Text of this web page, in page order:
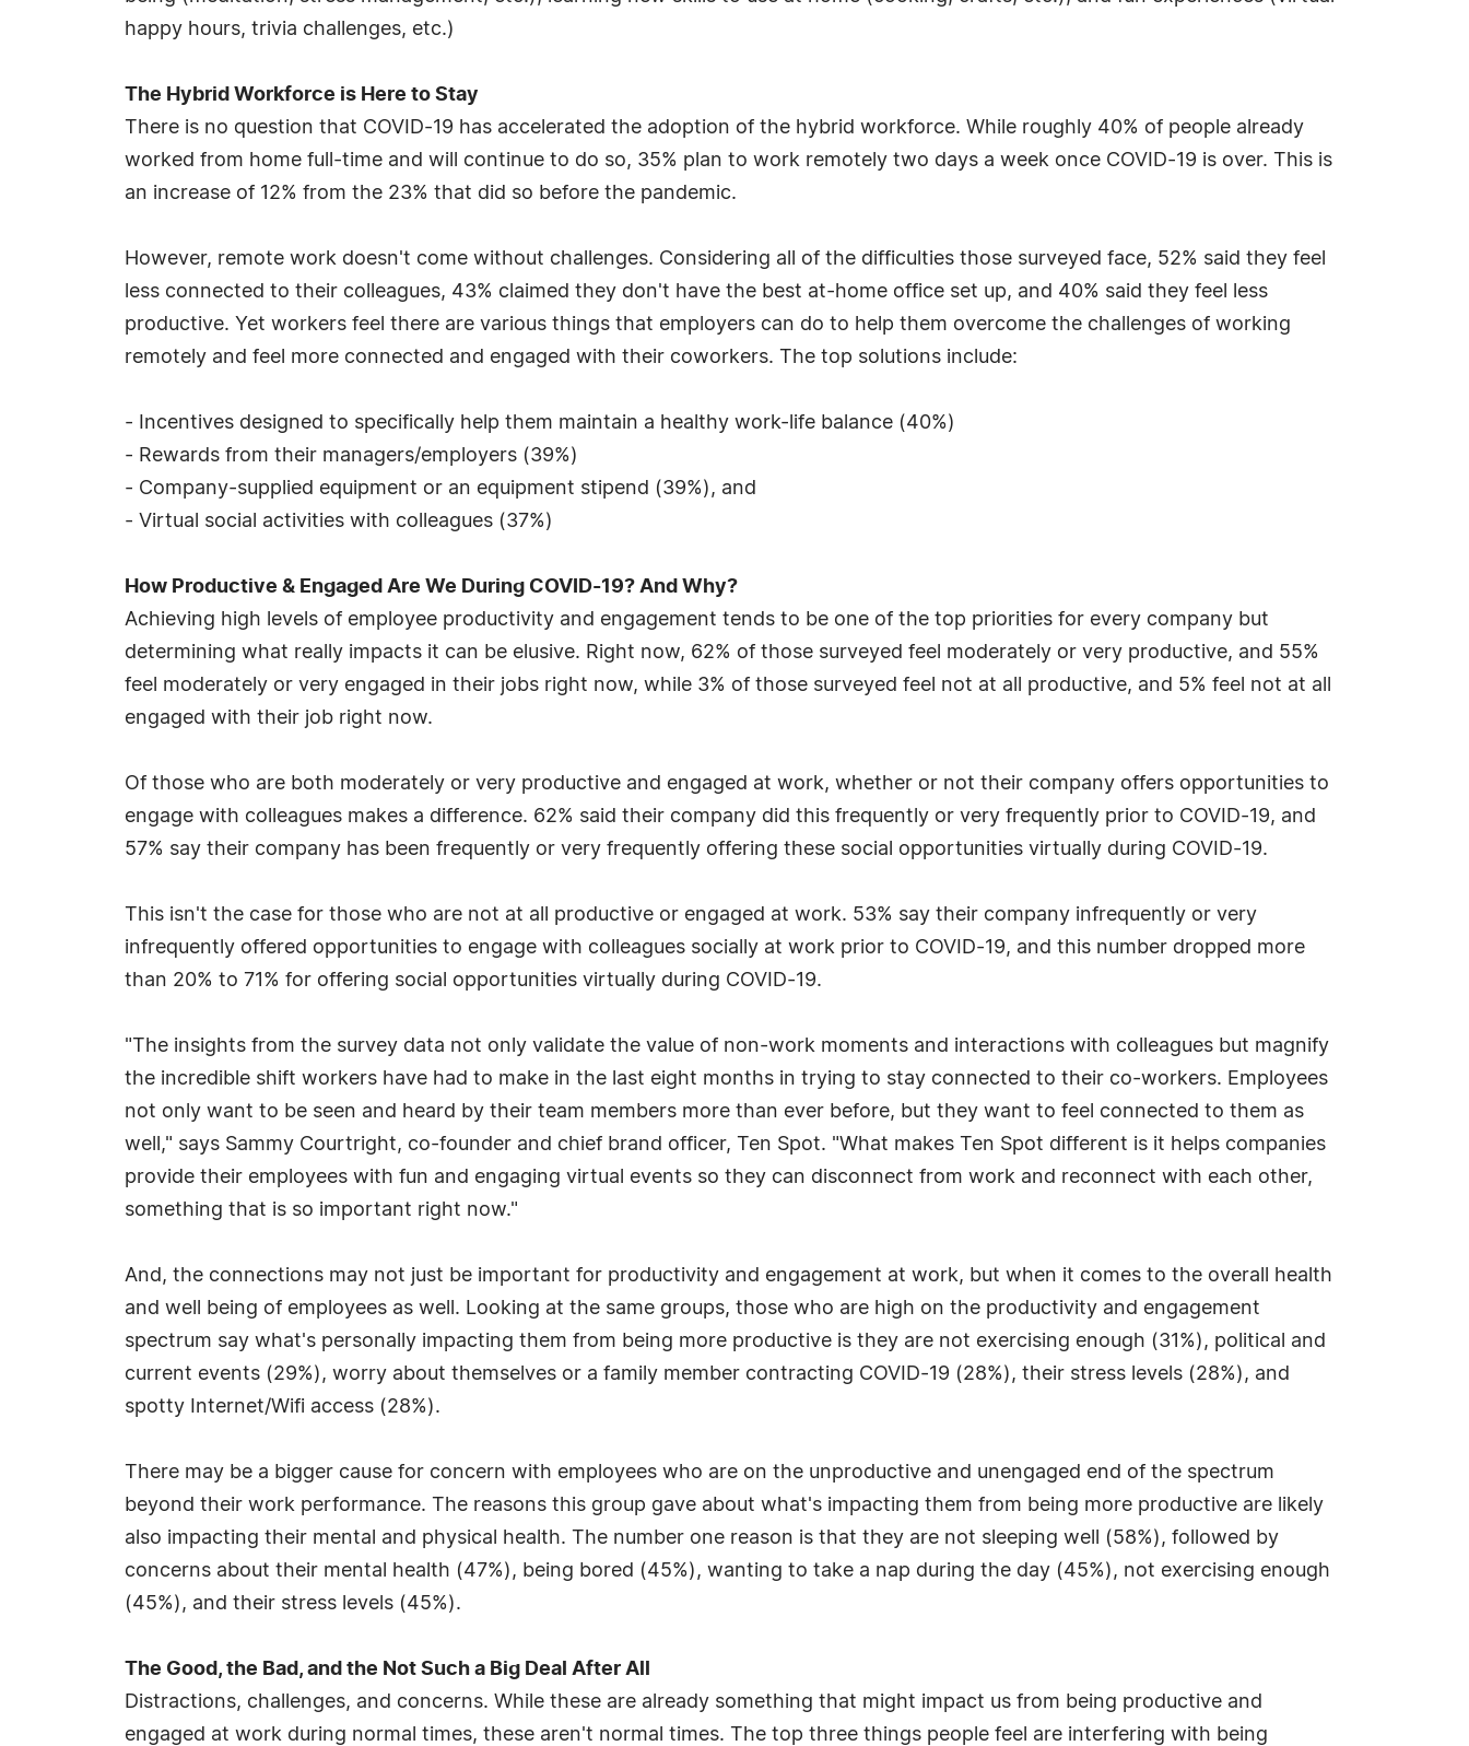
happy hours, trivia challenges, etc.)
The Hybrid Workforce is Here to Stay
There is no question that COVID-19 has accelerated the adoption of the hybrid workforce. While roughly 40% of people already
worked from home full-time and will continue to do so, 35% plan to work remotely two days a week once COVID-19 is over. This is
an increase of 12% from the 23% that did so before the pandemic.
However, remote work doesn't come without challenges. Considering all of the difficulties those surveyed face, 52% said they feel
less connected to their colleagues, 43% claimed they don't have the best at-home office set up, and 40% said they feel less
productive. Yet workers feel there are various things that employers can do to help them overcome the challenges of working
remotely and feel more connected and engaged with their coworkers. The top solutions include:
- Incentives designed to specifically help them maintain a healthy work-life balance (40%)
- Rewards from their managers/employers (39%)
- Company-supplied equipment or an equipment stipend (39%), and
- Virtual social activities with colleagues (37%)
How Productive & Engaged Are We During COVID-19? And Why?
Achieving high levels of employee productivity and engagement tends to be one of the top priorities for every company but
determining what really impacts it can be elusive. Right now, 62% of those surveyed feel moderately or very productive, and 55%
feel moderately or very engaged in their jobs right now, while 3% of those surveyed feel not at all productive, and 5% feel not at all
engaged with their job right now.
Of those who are both moderately or very productive and engaged at work, whether or not their company offers opportunities to
engage with colleagues makes a difference. 62% said their company did this frequently or very frequently prior to COVID-19, and
57% say their company has been frequently or very frequently offering these social opportunities virtually during COVID-19.
This isn't the case for those who are not at all productive or engaged at work. 53% say their company infrequently or very
infrequently offered opportunities to engage with colleagues socially at work prior to COVID-19, and this number dropped more
than 20% to 71% for offering social opportunities virtually during COVID-19.
"The insights from the survey data not only validate the value of non-work moments and interactions with colleagues but magnify
the incredible shift workers have had to make in the last eight months in trying to stay connected to their co-workers. Employees
not only want to be seen and heard by their team members more than ever before, but they want to feel connected to them as
well," says Sammy Courtright, co-founder and chief brand officer, Ten Spot. "What makes Ten Spot different is it helps companies
provide their employees with fun and engaging virtual events so they can disconnect from work and reconnect with each other,
something that is so important right now."
And, the connections may not just be important for productivity and engagement at work, but when it comes to the overall health
and well being of employees as well. Looking at the same groups, those who are high on the productivity and engagement
spectrum say what's personally impacting them from being more productive is they are not exercising enough (31%), political and
current events (29%), worry about themselves or a family member contracting COVID-19 (28%), their stress levels (28%), and
spotty Internet/Wifi access (28%).
There may be a bigger cause for concern with employees who are on the unproductive and unengaged end of the spectrum
beyond their work performance. The reasons this group gave about what's impacting them from being more productive are likely
also impacting their mental and physical health. The number one reason is that they are not sleeping well (58%), followed by
concerns about their mental health (47%), being bored (45%), wanting to take a nap during the day (45%), not exercising enough
(45%), and their stress levels (45%).
The Good, the Bad, and the Not Such a Big Deal After All
Distractions, challenges, and concerns. While these are already something that might impact us from being productive and
engaged at work during normal times, these aren't normal times. The top three things people feel are interfering with being